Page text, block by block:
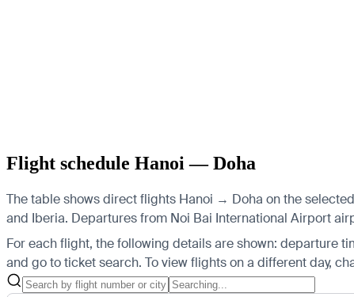
Flight schedule Hanoi — Doha
The table shows direct flights Hanoi → Doha on the
and Iberia. Departures from Noi Bai International Airport
For each flight, the following details are shown: departure
and go to ticket search. To view flights on a different day,